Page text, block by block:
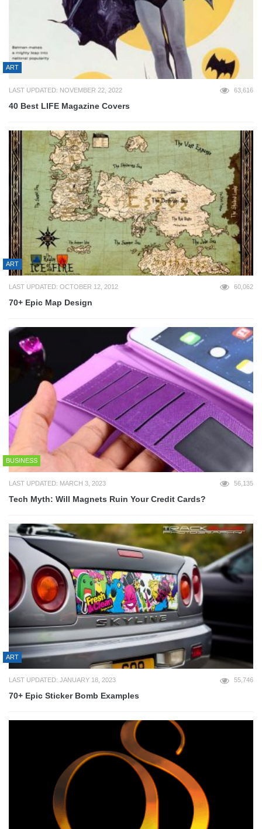
ART
LAST UPDATED: NOVEMBER 22, 2022 63,616
40 Best LIFE Magazine Covers
ART
LAST UPDATED: OCTOBER 12, 2012 60,062
70+ Epic Map Design
BUSINESS
LAST UPDATED: MARCH 3, 2023 56,135
Tech Myth: Will Magnets Ruin Your Credit Cards?
ART
LAST UPDATED: JANUARY 18, 2023 55,746
70+ Epic Sticker Bomb Examples